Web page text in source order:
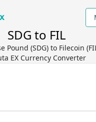
SDG to FIL
Pound (SDG) to Filecoin
EX Currency Converter